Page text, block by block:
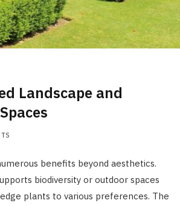
Landscape and
benefits beyond aesthetics.
biodiversity or outdoor spaces
plants to various preferences. The